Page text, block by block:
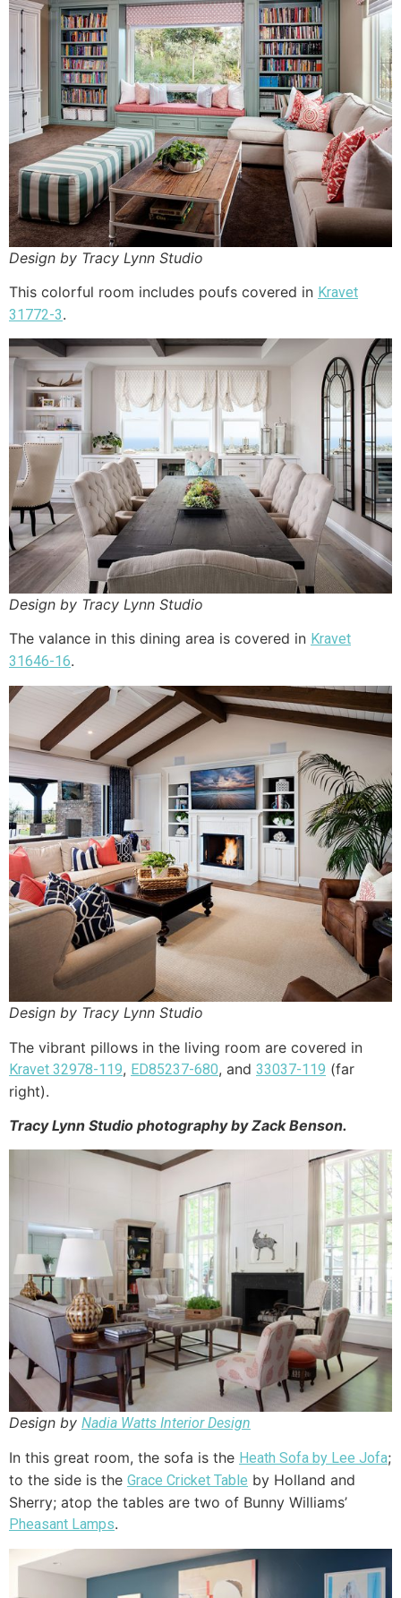
Design by Tracy Lynn Studio
This colorful room includes poufs covered in Kravet
31772-3.
Design by Tracy Lynn Studio
The valance in this dining area is covered in Kravet
31646-16.
Design by Tracy Lynn Studio
The vibrant pillows in the living room are covered in
Kravet 32978-119, ED85237-680, and 33037-119 (far
right).
Tracy Lynn Studio photography by Zack Benson.
Design by Nadia Watts Interior Design
In this great room, the sofa is the Heath Sofa by Lee Jofa;
to the side is the Grace Cricket Table by Holland and
Sherry; atop the tables are two of Bunny Williams’
Pheasant Lamps.